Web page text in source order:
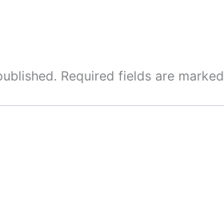
Required fields are marked